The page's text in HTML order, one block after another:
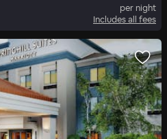
per night
Includes all fees